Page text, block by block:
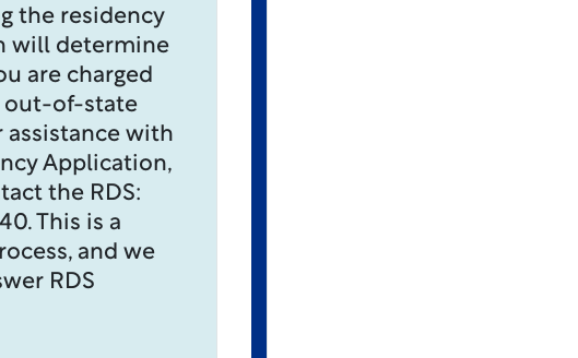
the residency
will determine
are charged
out-of-state
assistance with
Application,
the RDS:
This is a
and we
RDS